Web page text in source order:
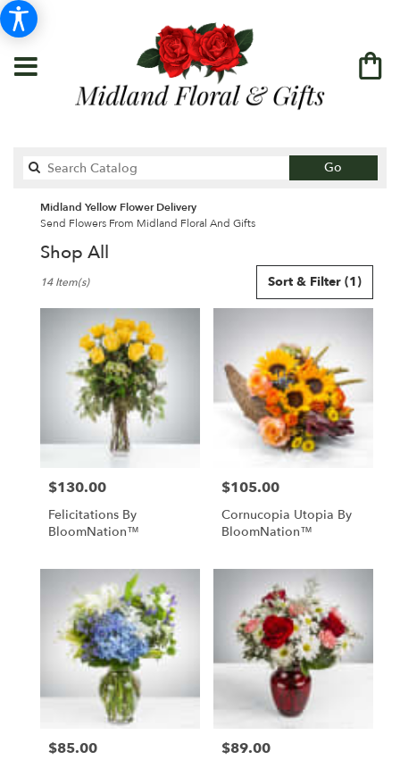
Go
catalog
Midland Yellow Flower Delivery
Send Flowers From Midland Floral And Gifts
Shop All
Florists
delivery
Midland
Midland
Same
delivery
available
Midland,
Midland
Sort & Filter (1)
14 Item(s)
Price:
$130.00
Felicitations By
BloomNation™
Price:
$105.00
Cornucopia Utopia By
BloomNation™
Price:
$85.00 Price:
$89.00